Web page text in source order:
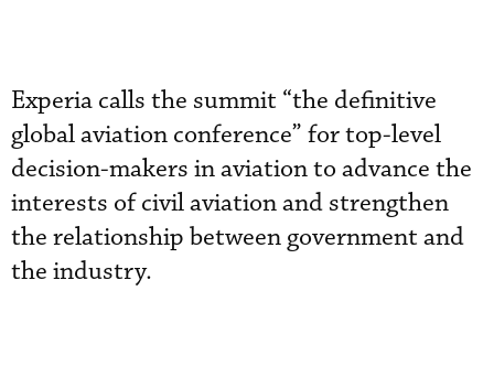
Experia calls the summit “the definitive
global aviation conference” for top-level
decision-makers in aviation to advance the
interests of civil aviation and strengthen
the relationship between government and
the industry.